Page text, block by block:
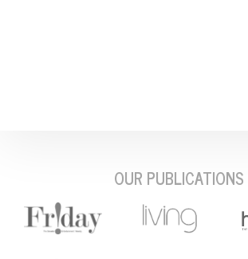
OUR PUBLICATIONS